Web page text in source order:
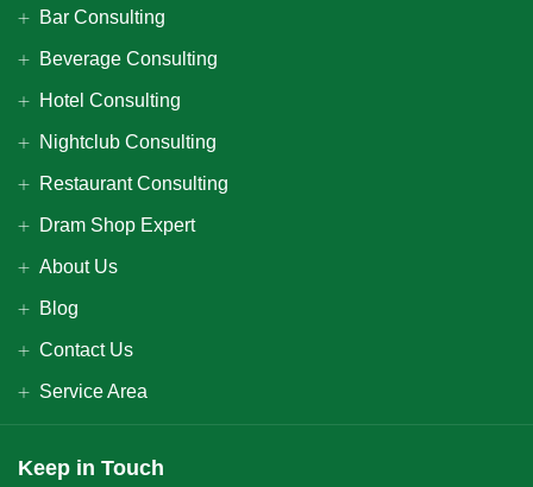
Bar Consulting
Beverage Consulting
Hotel Consulting
Nightclub Consulting
Restaurant Consulting
Dram Shop Expert
About Us
Blog
Contact Us
Service Area
Keep in Touch